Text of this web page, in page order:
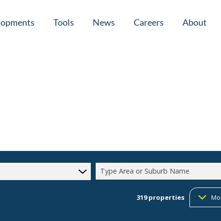
Tools News Careers About
Type Area or Suburb Name
319properties